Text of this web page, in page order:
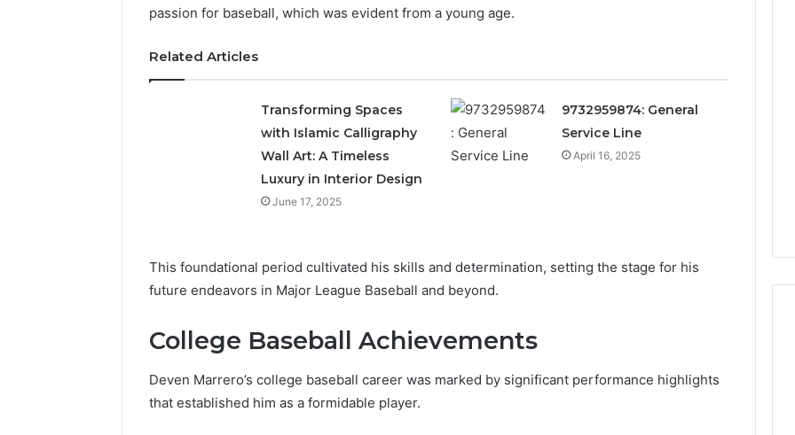
passion for baseball, which was evident from a young age.
Related Articles
Transforming Spaces
with Islamic Calligraphy
Wall Art: A Timeless
Luxury in Interior Design
June 17, 2025
9732959874: General
Service Line
April 16, 2025
This foundational period cultivated his skills and determination, setting the stage for his
future endeavors in Major League Baseball and beyond.
College Baseball Achievements
Deven Marrero’s college baseball career was marked by significant performance highlights
that established him as a formidable player.
Guide
8325325297
Step
by
Step
A Simple Guide to
8325325297 Step by Step
Worth
Time?
Full
Review